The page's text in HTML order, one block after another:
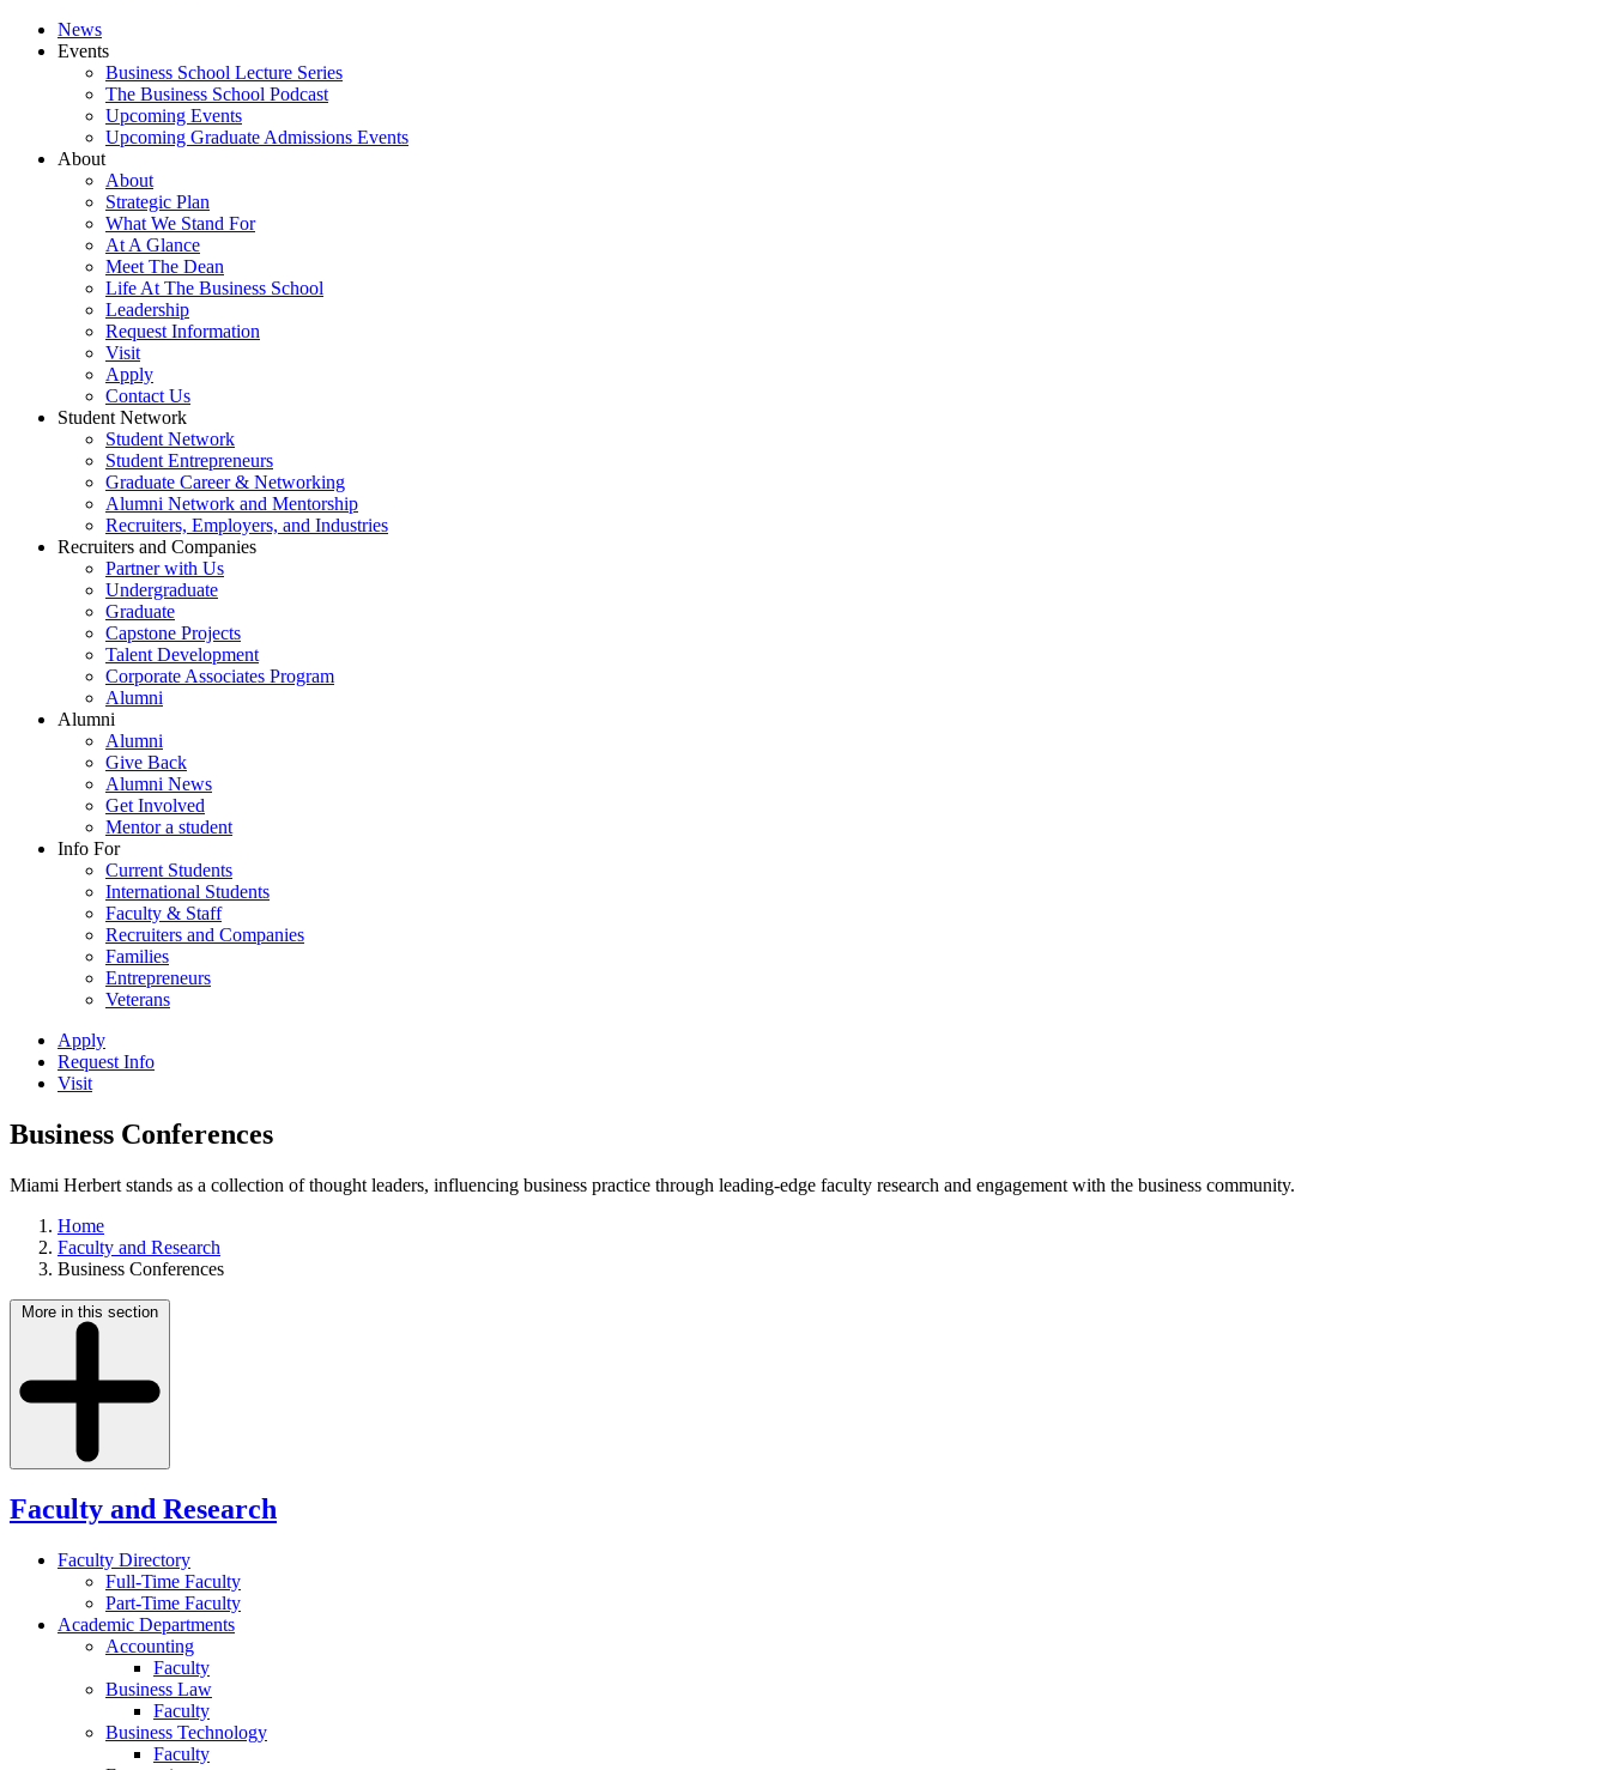
News
Events
Business School Lecture Series
The Business School Podcast
Upcoming Events
Upcoming Graduate Admissions Events
About
About
Strategic Plan
What We Stand For
At A Glance
Meet The Dean
Life At The Business School
Leadership
Request Information
Visit
Apply
Contact Us
Student Network
Student Network
Student Entrepreneurs
Graduate Career & Networking
Alumni Network and Mentorship
Recruiters, Employers, and Industries
Recruiters and Companies
Partner with Us
Undergraduate
Graduate
Capstone Projects
Talent Development
Corporate Associates Program
Alumni
Alumni
Alumni
Give Back
Alumni News
Get Involved
Mentor a student
Info For
Current Students
International Students
Faculty & Staff
Recruiters and Companies
Families
Entrepreneurs
Veterans
Apply
Request Info
Visit
Business Conferences
Miami Herbert stands as a collection of thought leaders, influencing business practice through leading-edge faculty research and engagement with the business community.
Home
Faculty and Research
Business Conferences
More in this section
Faculty and Research
Faculty Directory
Full-Time Faculty
Part-Time Faculty
Academic Departments
Accounting
Faculty
Business Law
Faculty
Business Technology
Faculty